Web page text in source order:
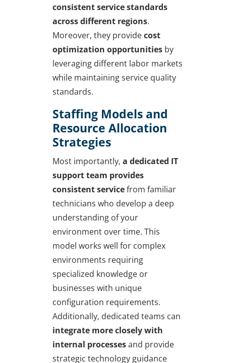
consistent service standards
across different regions.
Moreover, they providecost
optimization opportunities by
leveraging different labor markets
while maintaining service quality
standards.
Staffing Models and
Resource Allocation
Strategies
Most importantly, a dedicated IT
support team provides
consistent servicefrom familiar
technicians who develop a deep
understanding of your
environment over time. This
model works well for complex
environments requiring
specialized knowledge or
businesses with unique
configuration requirements.
Additionally, dedicated teams can
integrate more closely with
internal processesand provide
strategic technology guidance